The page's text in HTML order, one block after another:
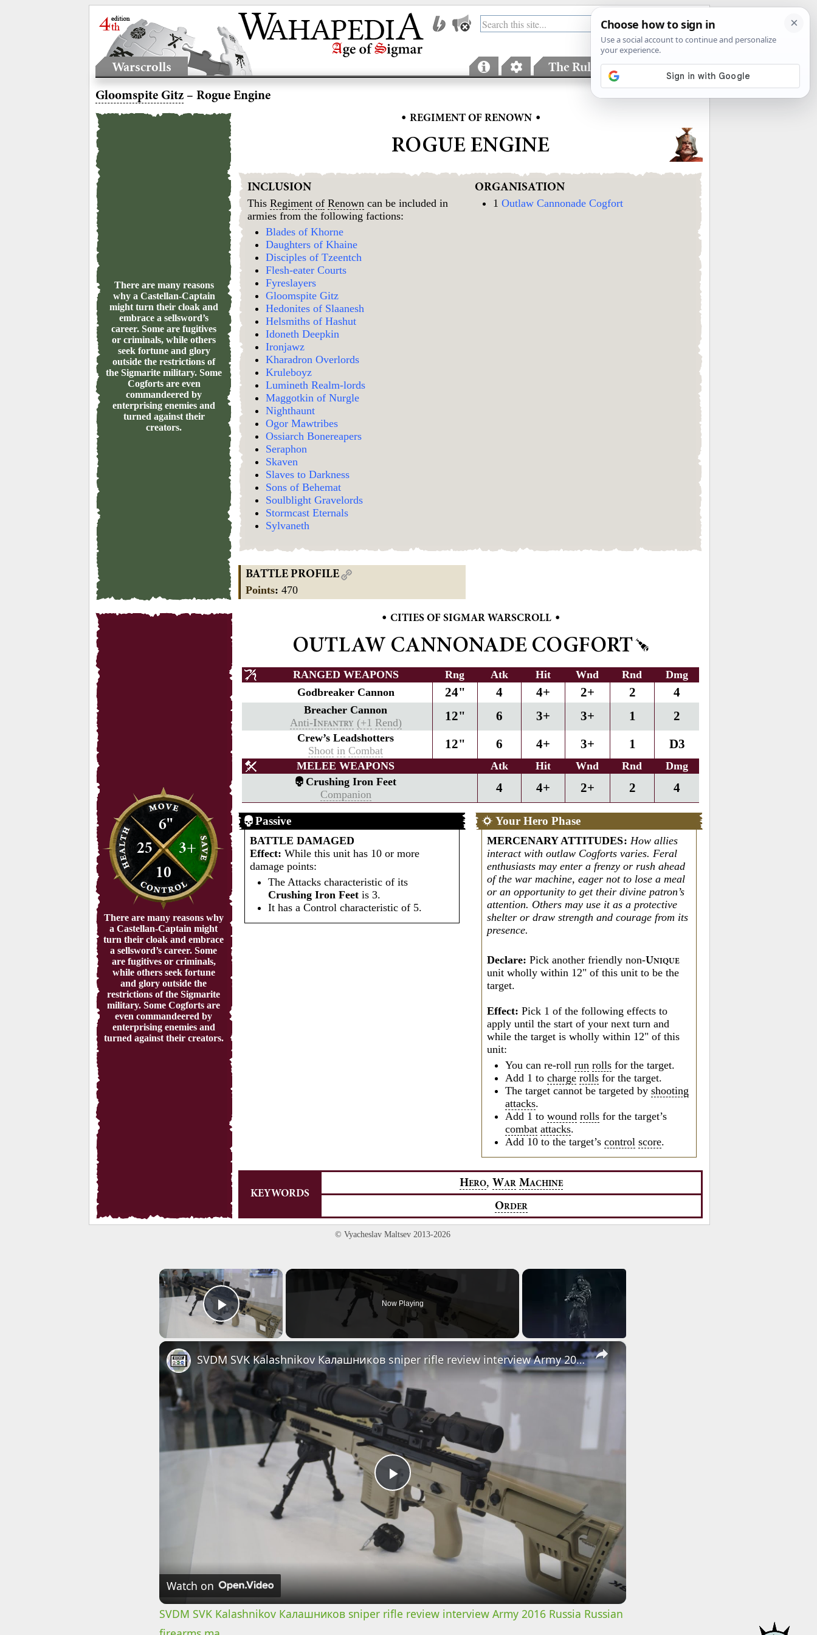
Warscrolls The Rules Factions
Gloomspite Gitz – Rogue Engine
There are many reasons
why a Castellan-Captain
might turn their cloak and
embrace a sellsword’s
career. Some are fugitives
or criminals, while others
seek fortune and glory
outside the restrictions of
the Sigmarite military. Some
Cogforts are even
commandeered by
enterprising enemies and
turned against their
creators.
• REGIMENT OF RENOWN •
ROGUE ENGINE
INCLUSION
ThisRegiment of Renown can be included in
armies from the following factions:
Blades of Khorne
Daughters of Khaine
Disciples of Tzeentch
Flesh-eater Courts
Fyreslayers
Gloomspite Gitz
Hedonites of Slaanesh
Helsmiths of Hashut
Idoneth Deepkin
Ironjawz
Kharadron Overlords
Kruleboyz
Lumineth Realm-lords
Maggotkin of Nurgle
Nighthaunt
Ogor Mawtribes
Ossiarch Bonereapers
Seraphon
Skaven
Slaves to Darkness
Sons of Behemat
Soulblight Gravelords
Stormcast Eternals
Sylvaneth
ORGANISATION
1Outlaw Cannonade Cogfort
BATTLE PROFILE
Points:470
6"
25
3+
10
There are many reasons why
a Castellan-Captain might
turn their cloak and embrace
a sellsword’s career. Some
are fugitives or criminals,
while others seek fortune
and glory outside the
restrictions of the Sigmarite
military. Some Cogforts are
even commandeered by
enterprising enemies and
turned against their creators.
• CITIES OF SIGMAR WARSCROLL •
OUTLAW CANNONADE COGFORT
RANGED WEAPONS Rng Atk Hit Wnd Rnd
Dmg
Godbreaker Cannon
24" 4 4+ 2+ 2 4
Breacher Cannon
Anti-INFANTRY (+1 Rend) 12" 6 3+ 3+ 1 2
Crew’s Leadshotters
Shoot in Combat 12" 6 4+ 3+ 1 D3
MELEE WEAPONS Atk Hit Wnd Rnd
Dmg
Crushing Iron Feet
Companion
4 4+ 2+ 2 4
Passive
BATTLE DAMAGED
Effect: While this unit has 10 or more
damage points:
The Attacks characteristic of its
Crushing Iron Feet is 3.
It has a Control characteristic of 5.
Your Hero Phase
MERCENARY ATTITUDES: How allies
interact with outlaw Cogforts varies. Feral
enthusiasts may enter a frenzy or rush ahead
of the war machine, eager not to lose a meal
or an opportunity to get their divine patron’s
attention. Others may use it as a protective
shelter or draw strength and courage from its
presence.
Declare: Pick another friendly non-UNIQUE
unit wholly within 12" of this unit to be the
target.
Effect: Pick 1 of the following effects to
apply until the start of your next turn and
while the target is wholly within 12" of this
unit:
You can re-rollrun rolls for the target.
Add 1 tocharge rolls for the target.
The target cannot be targeted byshooting
attacks.
Add 1 towound rolls for the target’s
combat attacks.
Add 10 to the target’scontrol score.
KEYWORDS
HERO,WAR MACHINE
ORDER
© Vyacheslav Maltsev 2013-2026
×
Play Video
Now Playing
×
Play
Video
SVDM SVK Kalashnikov Калашников sniper rifle review interview Army 2016 Russia Russian firearms ma
Watch on
SVDM SVK Kalashnikov Калашников sniper rifle review interview Army 2016 Russia Russian